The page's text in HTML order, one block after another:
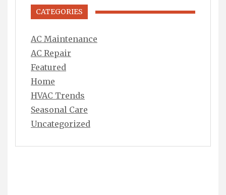
CATEGORIES
AC Maintenance
AC Repair
Featured
Home
HVAC Trends
Seasonal Care
Uncategorized